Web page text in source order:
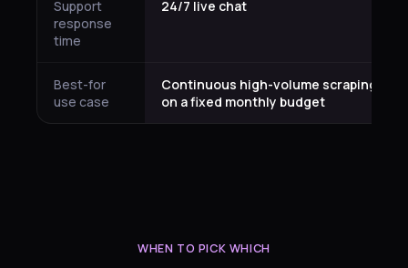
Support
response
time
24/7 live chat
Best-for
use case
Continuous high-volume scraping
on a fixed monthly budget
WHEN TO PICK WHICH